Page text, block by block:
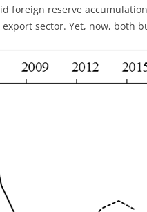
foreign reserve
sector. Yet, now, both